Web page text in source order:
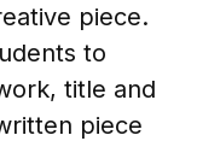
piece.
to
title and
piece